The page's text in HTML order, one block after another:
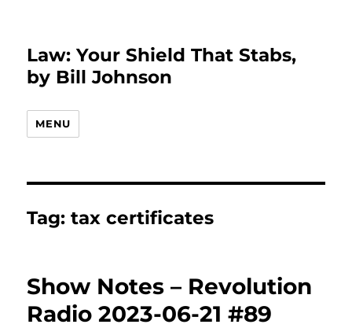
Law: Your Shield That Stabs,
by Bill Johnson
MENU
Tag:tax certificates
Show Notes – Revolution
Radio 2023-06-21 #89